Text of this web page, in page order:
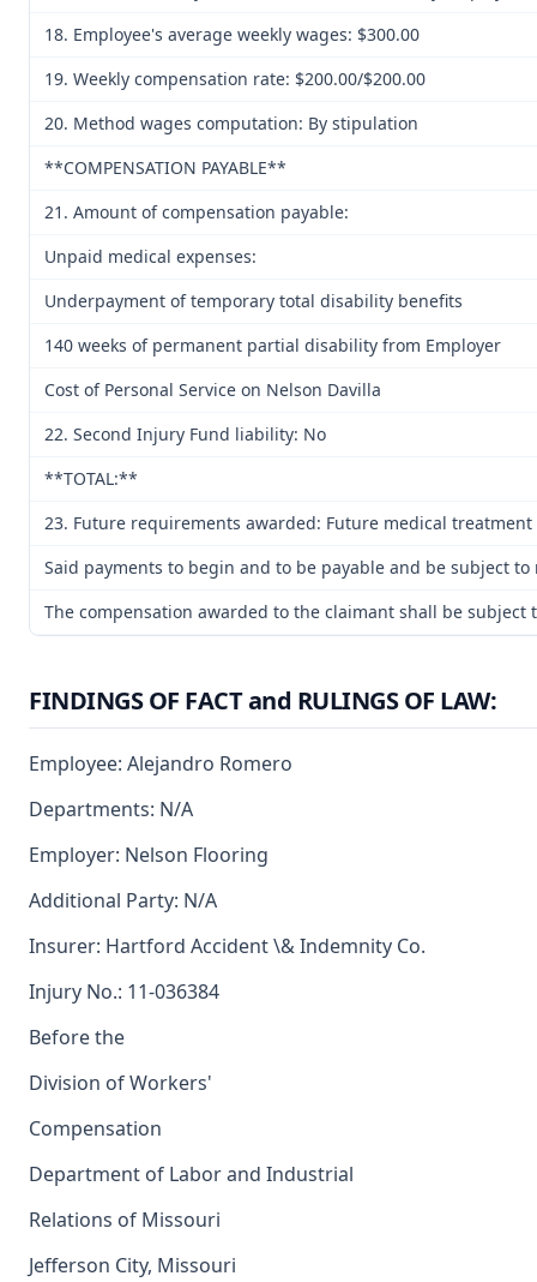
18. Employee's average weekly wages: $300.00
19. Weekly compensation rate: $200.00/$200.00
20. Method wages computation: By stipulation
**COMPENSATION PAYABLE**
21. Amount of compensation payable:
Unpaid medical expenses:
Underpayment of temporary total disability benefits
140 weeks of permanent partial disability from Employer
Cost of Personal Service on Nelson Davilla
22. Second Injury Fund liability: No
**TOTAL:**
23. Future requirements awarded: Future medical
Said payments to begin and to be payable and be subject
The compensation awarded to the claimant shall be
FINDINGS OF FACT and RULINGS OF LAW:
Employee: Alejandro Romero
Departments: N/A
Employer: Nelson Flooring
Additional Party: N/A
Insurer: Hartford Accident \& Indemnity Co.
Injury No.: 11-036384
Before the
Division of Workers'
Compensation
Department of Labor and Industrial
Relations of Missouri
Jefferson City, Missouri